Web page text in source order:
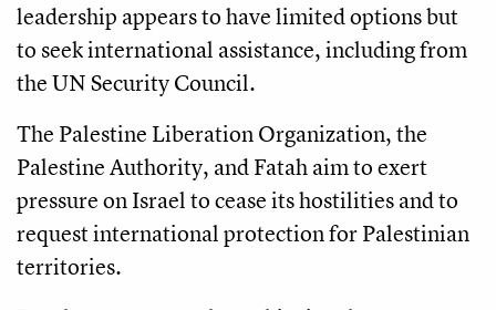
leadership appears to have limited options but
to seek international assistance, including from
the UN Security Council.
The Palestine Liberation Organization, the
Palestine Authority, and Fatah aim to exert
pressure on Israel to cease its hostilities and to
request international protection for Palestinian
territories.